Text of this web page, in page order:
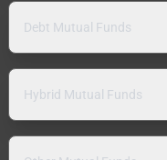
Debt Mutual Funds
Hybrid Mutual Funds